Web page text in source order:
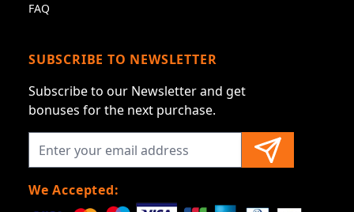
FAQ
SUBSCRIBE TO NEWSLETTER
Subscribe to our Newsletter and get
bonuses for the next purchase.
We Accepted: